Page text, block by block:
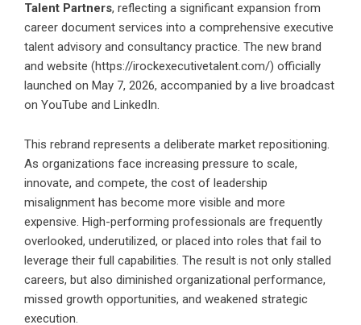
Talent Partners, reflecting a significant expansion from
career document services into a comprehensive executive
talent advisory and consultancy practice. The new brand
and website (https://irockexecutivetalent.com/) officially
launched on May 7, 2026, accompanied by a live broadcast
on YouTube and LinkedIn.
This rebrand represents a deliberate market repositioning.
As organizations face increasing pressure to scale,
innovate, and compete, the cost of leadership
misalignment has become more visible and more
expensive. High-performing professionals are frequently
overlooked, underutilized, or placed into roles that fail to
leverage their full capabilities. The result is not only stalled
careers, but also diminished organizational performance,
missed growth opportunities, and weakened strategic
execution.